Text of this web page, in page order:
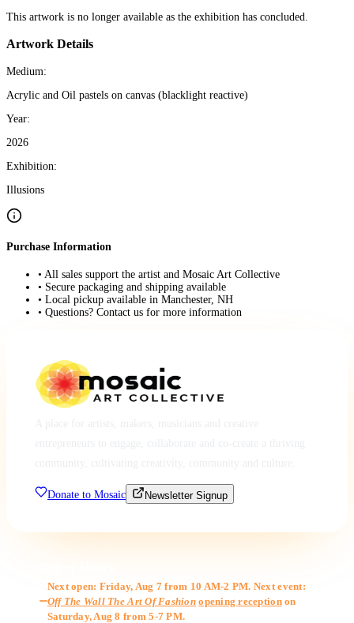
This artwork is no longer available as the exhibition has concluded.
Artwork Details
Medium:
Acrylic and Oil pastels on canvas (blacklight reactive)
Year:
2026
Exhibition:
Illusions
Purchase Information
• All sales support the artist and Mosaic Art Collective
• Secure packaging and shipping available
• Local pickup available in Manchester, NH
• Questions? Contact us for more information
Donate to Mosaic Newsletter Signup
Next open: Friday, Aug 7 from 10 AM-2 PM. Next event:
Off The Wall The Art Of Fashion opening receptionon
Saturday, Aug 8 from 5-7 PM.